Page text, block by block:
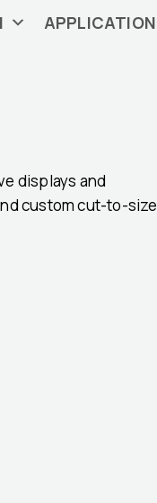
APPLICATION
displays and
custom cut-to-size